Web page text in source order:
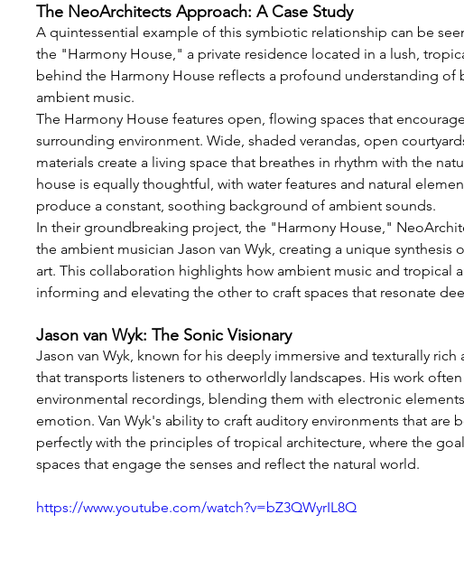
The NeoArchitects Approach: A Case Study
A quintessential example of this symbiotic relationship can be
the "Harmony House," a private residence located in a lush,
behind the Harmony House reflects a profound understanding of
ambient music.
The Harmony House features open, flowing spaces that
surrounding environment. Wide, shaded verandas, open
materials create a living space that breathes in rhythm with the
house is equally thoughtful, with water features and natural
produce a constant, soothing background of ambient sounds.
In their groundbreaking project, the "Harmony House,"
the ambient musician Jason van Wyk, creating a unique synthesis
art. This collaboration highlights how ambient music and tropical
informing and elevating the other to craft spaces that resonate
Jason van Wyk: The Sonic Visionary
Jason van Wyk, known for his deeply immersive and texturally
that transports listeners to otherworldly landscapes. His work
environmental recordings, blending them with electronic
emotion. Van Wyk's ability to craft auditory environments that are
perfectly with the principles of tropical architecture, where the
spaces that engage the senses and reflect the natural world.
https://www.youtube.com/watch?v=bZ3QWyrIL8Q